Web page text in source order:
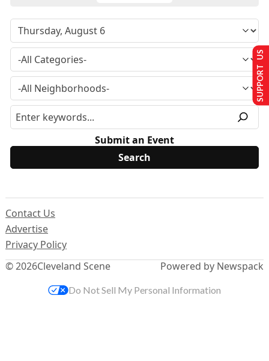
Submit an Event
© 2026Cleveland Scene
Contact Us
Advertise
Privacy Policy
Powered by Newspack
SUPPORT US
Do Not Sell My Personal Information